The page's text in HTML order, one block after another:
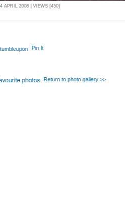
APRIL 2008 | VIEWS [450]
Pin It
Return to photo gallery >>